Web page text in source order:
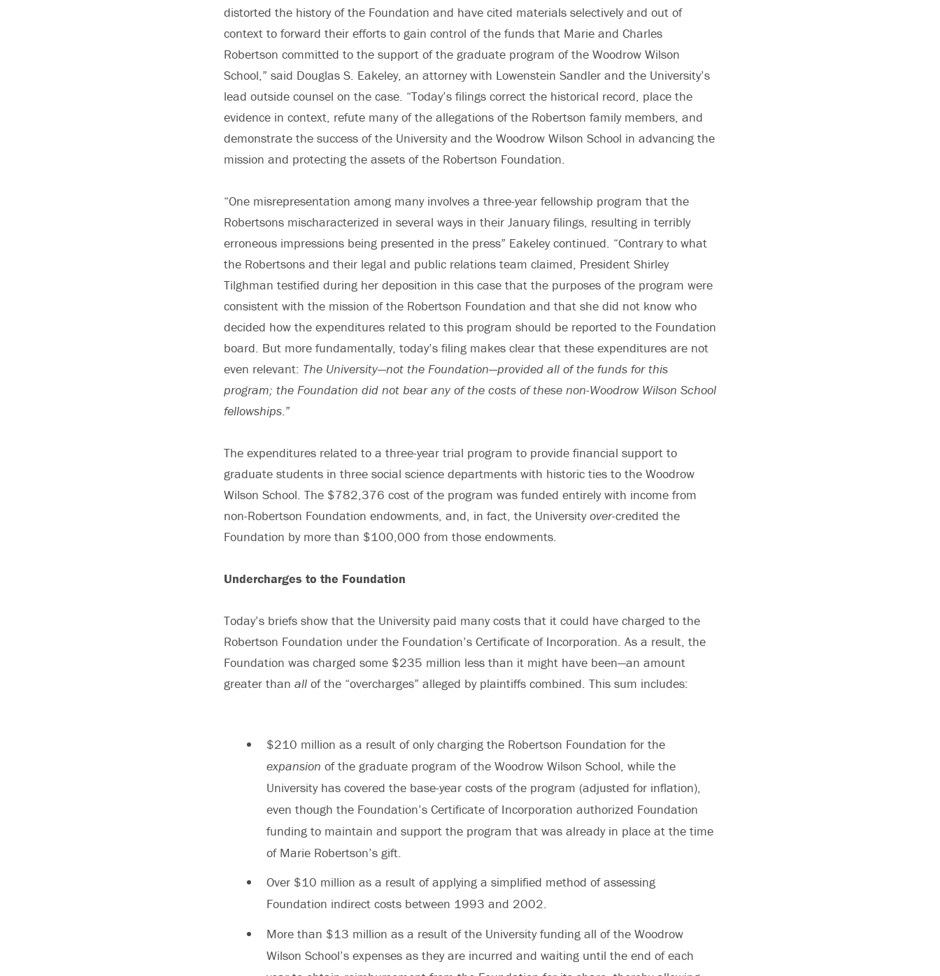
distorted the history of the Foundation and have cited materials selectively and out of
context to forward their efforts to gain control of the funds that Marie and Charles
Robertson committed to the support of the graduate program of the Woodrow Wilson
School,” said Douglas S. Eakeley, an attorney with Lowenstein Sandler and the University’s
lead outside counsel on the case. “Today’s filings correct the historical record, place the
evidence in context, refute many of the allegations of the Robertson family members, and
demonstrate the success of the University and the Woodrow Wilson School in advancing the
mission and protecting the assets of the Robertson Foundation.
“One misrepresentation among many involves a three-year fellowship program that the
Robertsons mischaracterized in several ways in their January filings, resulting in terribly
erroneous impressions being presented in the press” Eakeley continued. “Contrary to what
the Robertsons and their legal and public relations team claimed, President Shirley
Tilghman testified during her deposition in this case that the purposes of the program were
consistent with the mission of the Robertson Foundation and that she did not know who
decided how the expenditures related to this program should be reported to the Foundation
board. But more fundamentally, today’s filing makes clear that these expenditures are not
even relevant: The University—not the Foundation—provided all of the funds for this
program; the Foundation did not bear any of the costs of these non-Woodrow Wilson School
fellowships.”
The expenditures related to a three-year trial program to provide financial support to
graduate students in three social science departments with historic ties to the Woodrow
Wilson School. The $782,376 cost of the program was funded entirely with income from
non-Robertson Foundation endowments, and, in fact, the Universityover-credited the
Foundation by more than $100,000 from those endowments.
Undercharges to the Foundation
Today’s briefs show that the University paid many costs that it could have charged to the
Robertson Foundation under the Foundation’s Certificate of Incorporation. As a result, the
Foundation was charged some $235 million less than it might have been—an amount
greater than all of the “overcharges” alleged by plaintiffs combined. This sum includes:
$210 million as a result of only charging the Robertson Foundation for the
expansion of the graduate program of the Woodrow Wilson School, while the
University has covered the base-year costs of the program (adjusted for inflation),
even though the Foundation’s Certificate of Incorporation authorized Foundation
funding to maintain and support the program that was already in place at the time
of Marie Robertson’s gift.
Over $10 million as a result of applying a simplified method of assessing
Foundation indirect costs between 1993 and 2002.
More than $13 million as a result of the University funding all of the Woodrow
Wilson School’s expenses as they are incurred and waiting until the end of each